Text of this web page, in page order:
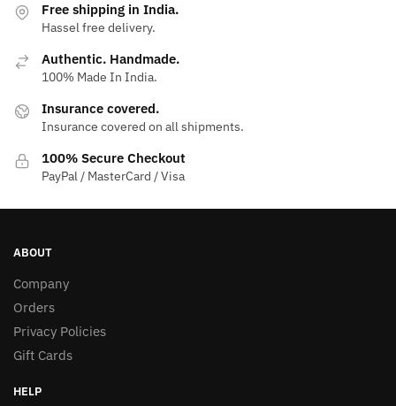
Free shipping in India.
Hassel free delivery.
Authentic. Handmade.
100% Made In India.
Insurance covered.
Insurance covered on all shipments.
100% Secure Checkout
PayPal / MasterCard / Visa
ABOUT
Company
Orders
Privacy Policies
Gift Cards
HELP